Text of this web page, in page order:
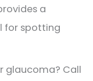
a
for spotting
glaucoma? Call